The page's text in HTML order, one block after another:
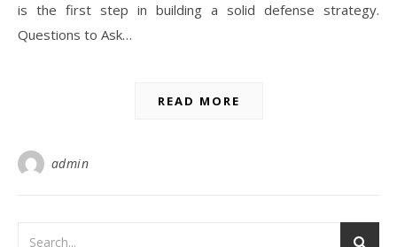
is the first step in building a solid defense strategy.
Questions to Ask…
READ MORE
admin